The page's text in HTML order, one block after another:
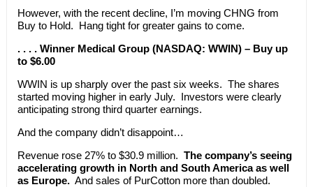
However, with the recent decline, I’m moving CHNG from
Buy to Hold. Hang tight for greater gains to come.
. . . . Winner Medical Group (NASDAQ: WWIN) – Buy up
to $6.00
WWIN is up sharply over the past six weeks. The shares
started moving higher in early July. Investors were clearly
anticipating strong third quarter earnings.
And the company didn’t disappoint…
Revenue rose 27% to $30.9 million. The company’s seeing
accelerating growth in North and South America as well
as Europe.And sales of PurCotton more than doubled.